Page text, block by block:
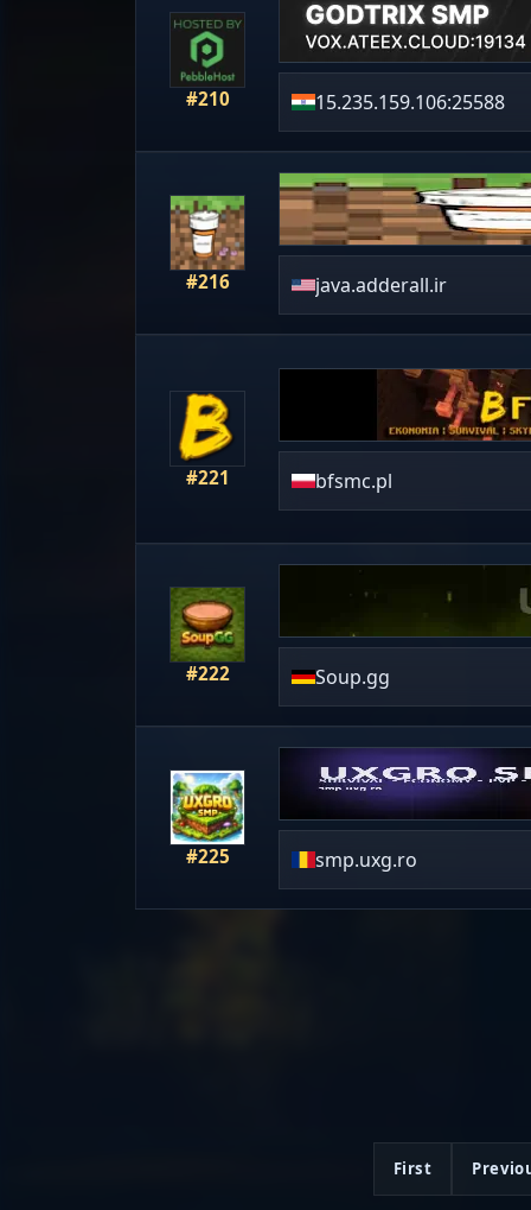
#210 15.235.159.106:25588
#216 java.adderall.ir
#221 bfsmc.pl
#222 Soup.gg
#225 smp.uxg.ro
First